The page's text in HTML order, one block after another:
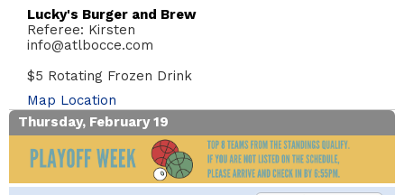
Lucky's Burger and Brew
Referee: Kirsten
info@atlbocce.com
$5 Rotating Frozen Drink
Map Location
Thursday, February 19